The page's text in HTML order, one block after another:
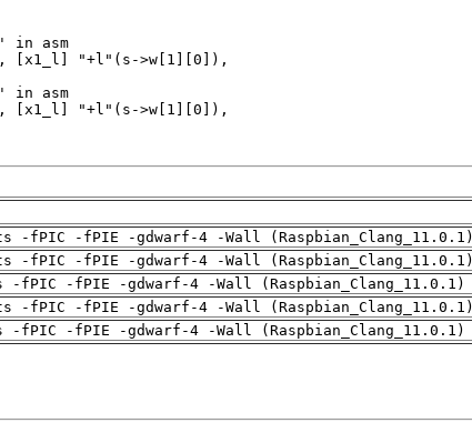
-fPIC -fPIE -gdwarf-4 -Wall (Raspbian_Clang_11.0.1)
-fPIC -fPIE -gdwarf-4 -Wall (Raspbian_Clang_11.0.1)
-fPIC -fPIE -gdwarf-4 -Wall (Raspbian_Clang_11.0.1)
-fPIC -fPIE -gdwarf-4 -Wall (Raspbian_Clang_11.0.1)
-fPIC -fPIE -gdwarf-4 -Wall (Raspbian_Clang_11.0.1)